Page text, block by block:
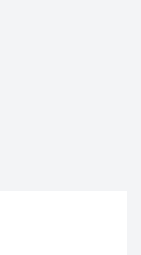
Gore Glove